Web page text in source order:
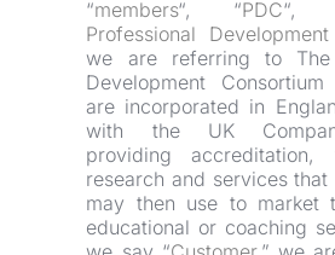
“members“, “PDC“,
Professional
we are referring to The
Development
are incorporated in
with the UK
providing accreditation,
research and services
may then use to market
educational or coaching